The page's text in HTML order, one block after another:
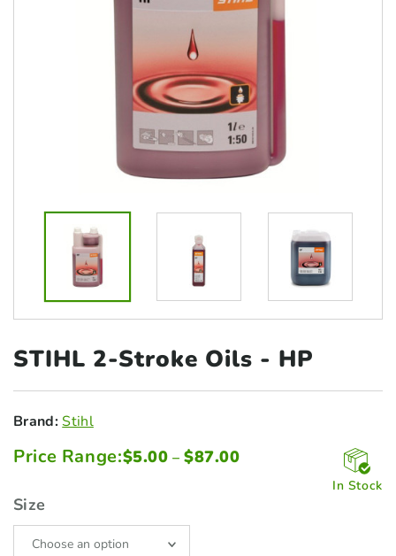
STIHL 2-Stroke Oils - HP
Brand:Stihl
Price Range:$5.00 – $87.00Price
In Stock
Size